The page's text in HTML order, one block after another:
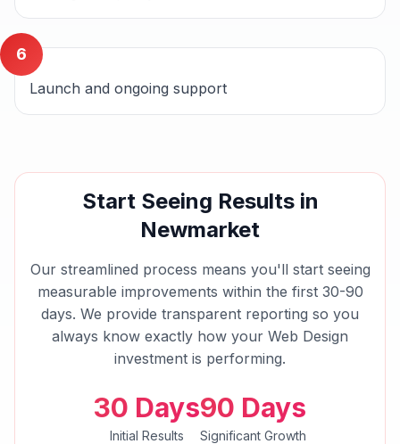
6
Launch and ongoing support
Start Seeing Results in
Newmarket
Our streamlined process means you'll start seeing
measurable improvements within the first 30-90
days. We provide transparent reporting so you
always know exactly how your Web Design
investment is performing.
30 Days
Initial Results
90 Days
Significant Growth